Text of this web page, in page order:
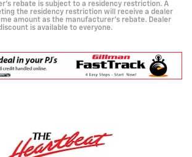
rebate is subject to a residency restriction. A
the residency restriction will receive a dealer
amount as the manufacturer's rebate. Dealer
is available to everyone.